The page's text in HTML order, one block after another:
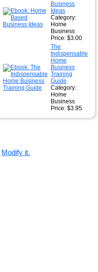
Business
Ideas
Category:
Home
Business
Price: $3.00
The
Indispensable
Home
Business
Training
Guide
Category:
Home
Business
Price: $3.95
Modify it.